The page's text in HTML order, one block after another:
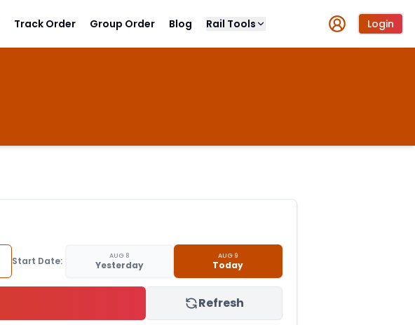
Track Order Group Order Blog Rail Tools Login
Start Date: AUG 8
Yesterday
AUG 9
Today
Refresh